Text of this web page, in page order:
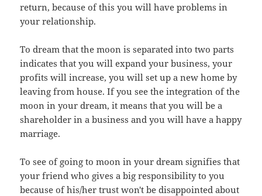
return, because of this you will have problems in
your relationship.
To dream that the moon is separated into two parts
indicates that you will expand your business, your
profits will increase, you will set up a new home by
leaving from house. If you see the integration of the
moon in your dream, it means that you will be a
shareholder in a business and you will have a happy
marriage.
To see of going to moon in your dream signifies that
your friend who gives a big responsibility to you
because of his/her trust won't be disappointed about